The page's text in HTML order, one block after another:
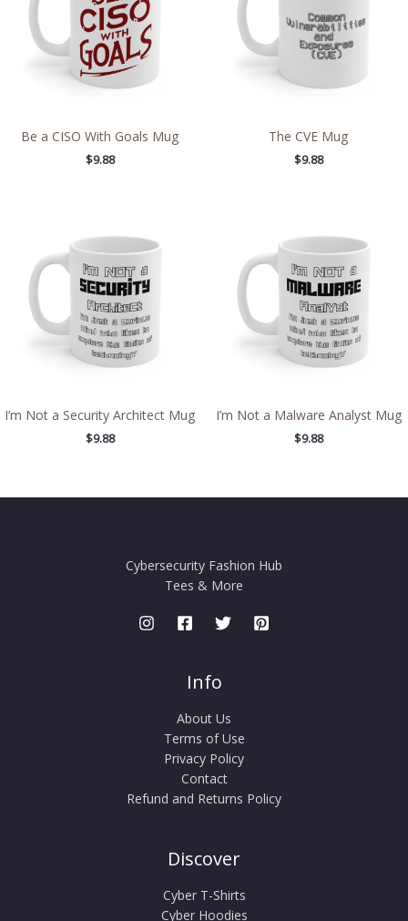
Be a CISO With Goals Mug
$9.88
The CVE Mug
$9.88
I’m Not a Security Architect Mug
$9.88
I’m Not a Malware Analyst Mug
$9.88
Cybersecurity Fashion Hub
Tees & More
Info
About Us
Terms of Use
Privacy Policy
Contact
Refund and Returns Policy
Discover
Cyber T-Shirts
Cyber Hoodies